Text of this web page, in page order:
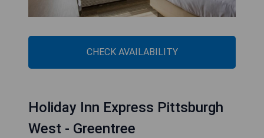
CHECK AVAILABILITY
Holiday Inn Express Pittsburgh
West - Greentree